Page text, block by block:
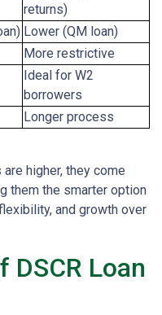
returns)
Lower (QM loan)
More restrictive
Ideal for W2
borrowers
Longer process
higher, they come
them the smarter option
and growth over
DSCR Loan